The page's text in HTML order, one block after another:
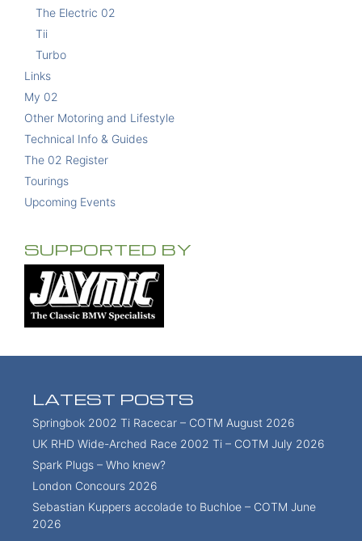
The Electric 02
Tii
Turbo
Links
My 02
Other Motoring and Lifestyle
Technical Info & Guides
The 02 Register
Tourings
Upcoming Events
SUPPORTED BY
LATEST POSTS
Springbok 2002 Ti Racecar – COTM August 2026
UK RHD Wide-Arched Race 2002 Ti – COTM July 2026
Spark Plugs – Who knew?
London Concours 2026
Sebastian Kuppers accolade to Buchloe – COTM June
2026